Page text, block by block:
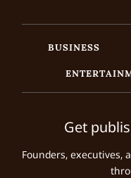
BUSINESS
Get
Founders, executives,